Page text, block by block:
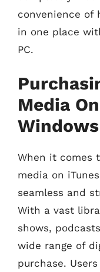
convenience of
in one place
PC.
Media
Windows
When it comes
media on
seamless and
With a vast
shows,
wide range of
purchase.